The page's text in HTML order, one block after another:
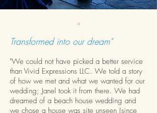
“
Transformed into our dream"
"We could not have picked a better service
than Vivid Expressions LLC. We told a story
of how we met and what we wanted for our
wedding; Janel took it from there. We had
dreamed of a beach house wedding and
we chose a house was site unseen (since